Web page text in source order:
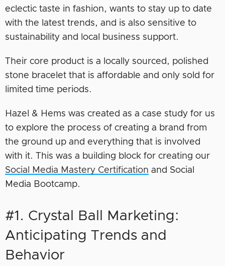
eclectic taste in fashion, wants to stay up to date
with the latest trends, and is also sensitive to
sustainability and local business support.
Their core product is a locally sourced, polished
stone bracelet that is affordable and only sold for
limited time periods.
Hazel & Hems was created as a case study for us
to explore the process of creating a brand from
the ground up and everything that is involved
with it. This was a building block for creating our
Social Media Mastery Certification and Social
Media Bootcamp.
#1. Crystal Ball Marketing:
Anticipating Trends and
Behavior